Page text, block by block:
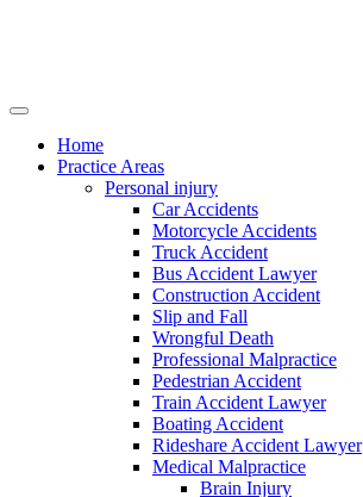
Home
Practice Areas
Personal injury
Car Accidents
Motorcycle Accidents
Truck Accident
Bus Accident Lawyer
Construction Accident
Slip and Fall
Wrongful Death
Professional Malpractice
Pedestrian Accident
Train Accident Lawyer
Boating Accident
Rideshare Accident Lawyer
Medical Malpractice
Brain Injury